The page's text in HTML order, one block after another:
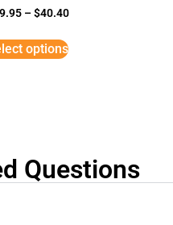
–$40.40
options
Questions